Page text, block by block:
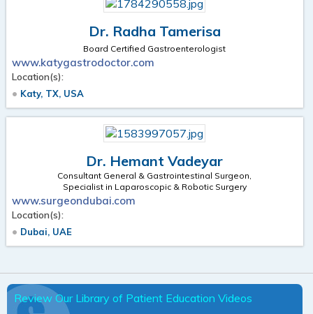
Dr. Radha Tamerisa
Board Certified Gastroenterologist
www.katygastrodoctor.com
Location(s):
Katy, TX, USA
Dr. Hemant Vadeyar
Consultant General & Gastrointestinal Surgeon,
Specialist in Laparoscopic & Robotic Surgery
www.surgeondubai.com
Location(s):
Dubai, UAE
Review Our Library of Patient Education Videos